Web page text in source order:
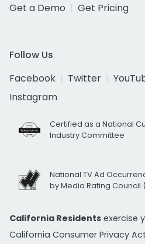
Get a Demo
Get Pricing
Follow Us
Facebook
Twitter
Instagram
Certified as a National
Industry Committee
National TV Ad
by Media Rating Council
California Residents exercise
California Consumer Privacy Act